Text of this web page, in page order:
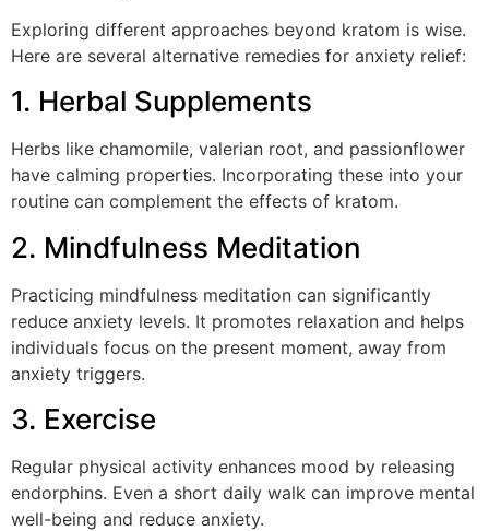
Exploring different approaches beyond kratom is wise.
Here are several alternative remedies for anxiety relief:
1. Herbal Supplements
Herbs like chamomile, valerian root, and passionflower
have calming properties. Incorporating these into your
routine can complement the effects of kratom.
2. Mindfulness Meditation
Practicing mindfulness meditation can significantly
reduce anxiety levels. It promotes relaxation and helps
individuals focus on the present moment, away from
anxiety triggers.
3. Exercise
Regular physical activity enhances mood by releasing
endorphins. Even a short daily walk can improve mental
well-being and reduce anxiety.